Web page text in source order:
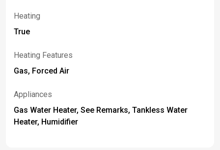
Heating
True
Heating Features
Gas, Forced Air
Appliances
Gas Water Heater, See Remarks, Tankless Water
Heater, Humidifier